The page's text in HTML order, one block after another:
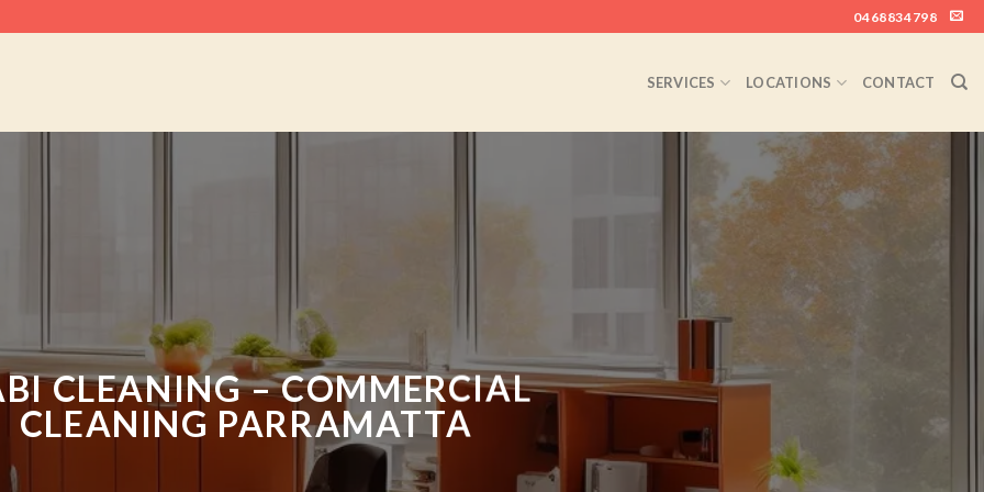
0468834798
SERVICES LOCATIONS CONTACT
CLEANING – COMMERCIAL
CLEANING PARRAMATTA